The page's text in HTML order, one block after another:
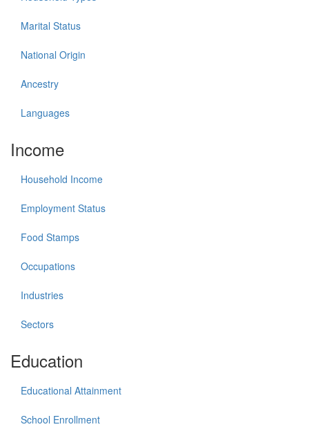
Marital Status
National Origin
Ancestry
Languages
Income
Household Income
Employment Status
Food Stamps
Occupations
Industries
Sectors
Education
Educational Attainment
School Enrollment